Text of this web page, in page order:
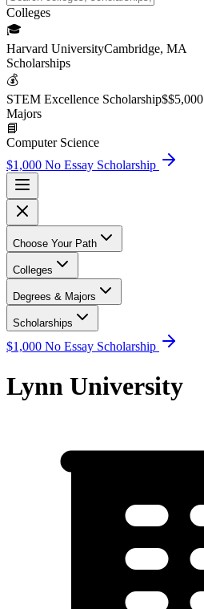
Colleges
🎓
Harvard UniversityCambridge, MA
Scholarships
💰
STEM Excellence Scholarship$$5,000
Majors
📘
Computer Science
$1,000 No Essay Scholarship
Choose Your Path
Colleges
Degrees & Majors
Scholarships
$1,000 No Essay Scholarship
Lynn University